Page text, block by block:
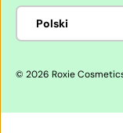
Język
Polski
© 2026 Roxie